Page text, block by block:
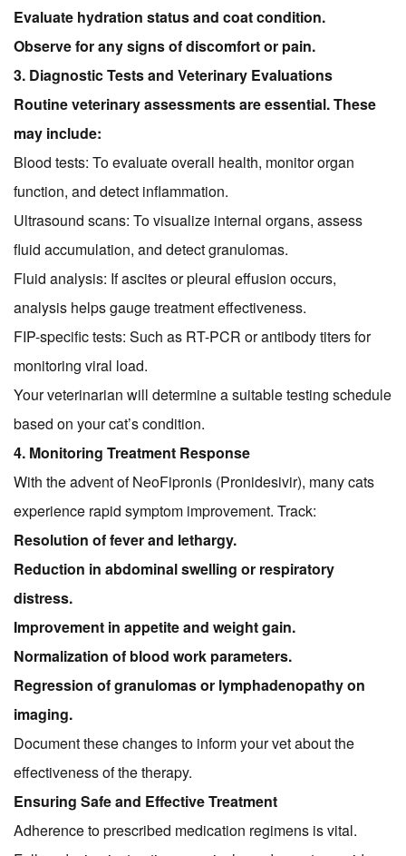
Evaluate hydration status and coat condition.
Observe for any signs of discomfort or pain.
3. Diagnostic Tests and Veterinary Evaluations
Routine veterinary assessments are essential. These
may include:
Blood tests: To evaluate overall health, monitor organ
function, and detect inflammation.
Ultrasound scans: To visualize internal organs, assess
fluid accumulation, and detect granulomas.
Fluid analysis: If ascites or pleural effusion occurs,
analysis helps gauge treatment effectiveness.
FIP-specific tests: Such as RT-PCR or antibody titers for
monitoring viral load.
Your veterinarian will determine a suitable testing schedule
based on your cat’s condition.
4. Monitoring Treatment Response
With the advent of NeoFipronis (Pronidesivir), many cats
experience rapid symptom improvement. Track:
Resolution of fever and lethargy.
Reduction in abdominal swelling or respiratory
distress.
Improvement in appetite and weight gain.
Normalization of blood work parameters.
Regression of granulomas or lymphadenopathy on
imaging.
Document these changes to inform your vet about the
effectiveness of the therapy.
Ensuring Safe and Effective Treatment
Adherence to prescribed medication regimens is vital.